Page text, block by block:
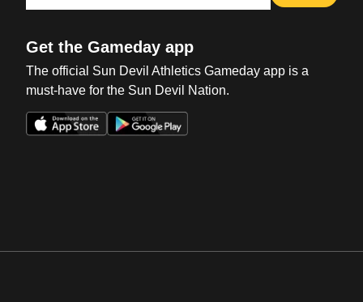
Get the Gameday app
The official Sun Devil Athletics Gameday app is a
must-have for the Sun Devil Nation.